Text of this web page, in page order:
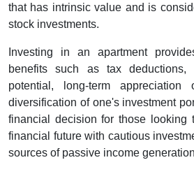
that has intrinsic value and is
stock investments.
Investing in an apartment
benefits such as tax deductions,
potential, long-term
diversification of one's investment
financial decision for those looking
financial future with cautious
sources of passive income